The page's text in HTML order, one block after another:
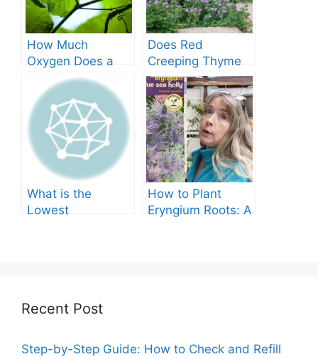
How Much
Oxygen Does a
Tree Produce?
Does Red
Creeping Thyme
Grow in Texas? A
Comprehensive
Guide
What is the
Lowest
How to Plant
Eryngium Roots: A
Recent Post
Step-by-Step Guide: How to Check and Refill